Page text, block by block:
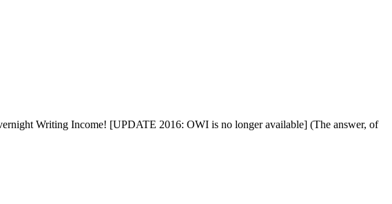
Writing Income! [UPDATE 2016: OWI is no longer available] (The answer, of